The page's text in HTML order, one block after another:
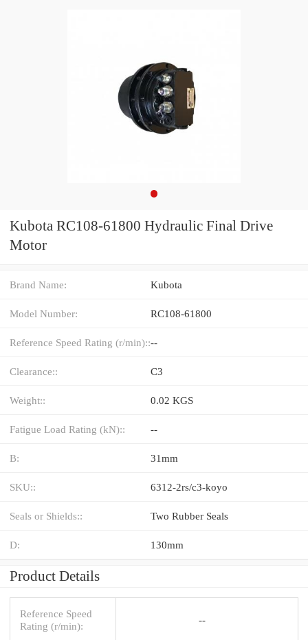
Kubota RC108-61800 Hydraulic Final Drive
Motor
Brand Name: Kubota
Model Number: RC108-61800
Reference Speed Rating (r/min)::--
Clearance:: C3
Weight:: 0.02 KGS
Fatigue Load Rating (kN):: --
B: 31mm
SKU:: 6312-2rs/c3-koyo
Seals or Shields:: Two Rubber Seals
D: 130mm
Product Details
Reference Speed
Rating (r/min):
--